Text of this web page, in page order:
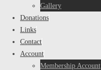
Gallery
Donations
Links
Contact
Account
Membership Account